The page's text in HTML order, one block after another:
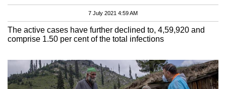
7 July 2021 4:59 AM
The active cases have further declined to, 4,59,920 and
comprise 1.50 per cent of the total infections